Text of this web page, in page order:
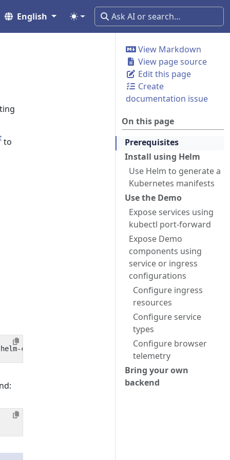
English
View Markdown
View page source
Edit this page
Create
documentation issue
On this page
Prerequisites
Install using Helm
Use Helm to generate a
Kubernetes manifests
Use the Demo
Expose services using
kubectl port-forward
Expose Demo
components using
service or ingress
configurations
Configure ingress
resources
Configure service
types
Configure browser
telemetry
Bring your own
backend
to